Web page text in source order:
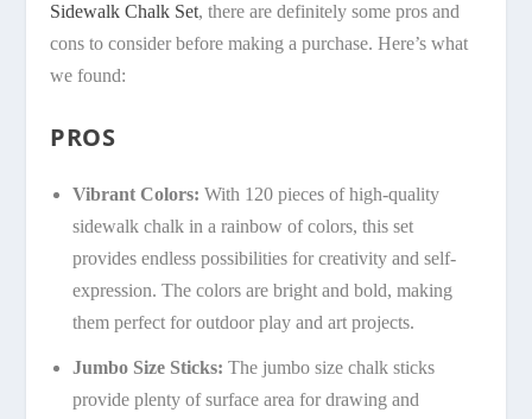
Sidewalk Chalk Set, there are definitely some pros and
cons to consider before making a purchase. Here’s what
we found:
PROS
Vibrant Colors: With 120 pieces of high-quality
sidewalk chalk in a rainbow of colors, this set
provides endless possibilities for creativity and self-
expression. The colors are bright and bold, making
them perfect for outdoor play and art projects.
Jumbo Size Sticks: The jumbo size chalk sticks
provide plenty of surface area for drawing and